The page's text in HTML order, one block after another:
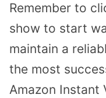
Remember to
show to start
maintain a
the most
Amazon Instant